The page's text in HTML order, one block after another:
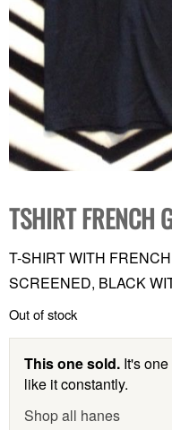
TSHIRT FRENCH
T-SHIRT WITH
SCREENED, BLACK
Out of stock
This one sold. It's
like it constantly.
Shop all hanes